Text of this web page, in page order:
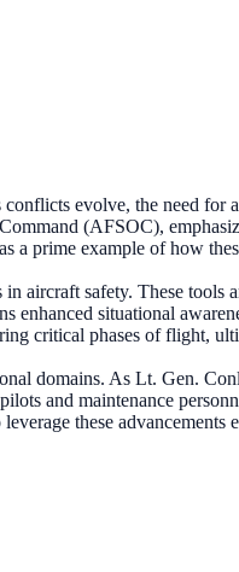
evolve, the need for
(AFSOC),
a prime example of how
aircraft safety. These tools
situational
critical phases of flight,
domains. As Lt. Gen.
and maintenance
these